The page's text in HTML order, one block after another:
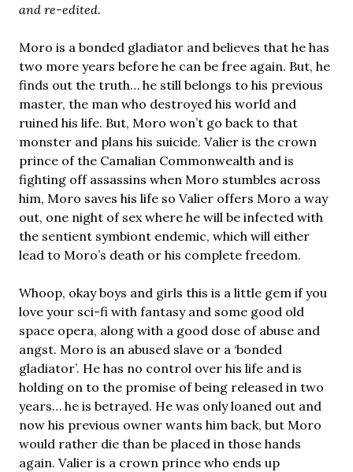
and re-edited.
Moro is a bonded gladiator and believes that he has
two more years before he can be free again. But, he
finds out the truth… he still belongs to his previous
master, the man who destroyed his world and
ruined his life. But, Moro won’t go back to that
monster and plans his suicide. Valier is the crown
prince of the Camalian Commonwealth and is
fighting off assassins when Moro stumbles across
him, Moro saves his life so Valier offers Moro a way
out, one night of sex where he will be infected with
the sentient symbiont endemic, which will either
lead to Moro’s death or his complete freedom.
Whoop, okay boys and girls this is a little gem if you
love your sci-fi with fantasy and some good old
space opera, along with a good dose of abuse and
angst. Moro is an abused slave or a ‘bonded
gladiator’. He has no control over his life and is
holding on to the promise of being released in two
years… he is betrayed. He was only loaned out and
now his previous owner wants him back, but Moro
would rather die than be placed in those hands
again. Valier is a crown prince who ends up